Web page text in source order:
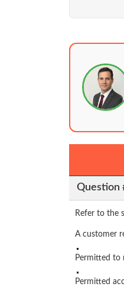
Question
Refer to the
A customer
Permitted to
Permitted